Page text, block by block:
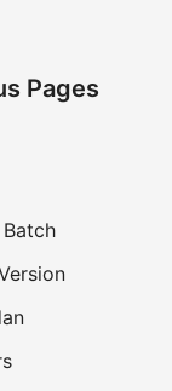
Pages